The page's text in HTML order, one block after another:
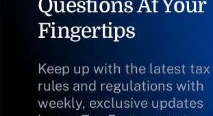
Questions At Your
Fingertips
Keep up with the latest tax
rules and regulations with
weekly, exclusive updates